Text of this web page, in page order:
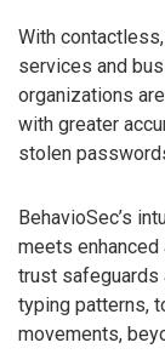
With
services and
organizations
with greater
stolen
BehavioSec’s
meets
trust safeguards
typing patterns,
movements,